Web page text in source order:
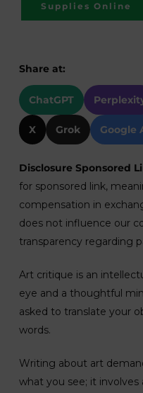
Share at:
ChatGPT
X Grok Google
Disclosure Sponsored
for sponsored link,
compensation in
does not influence our
transparency regarding
Art critique is an
eye and a thoughtful
asked to translate your
words.
Writing about art
what you see; it
Supplies Online